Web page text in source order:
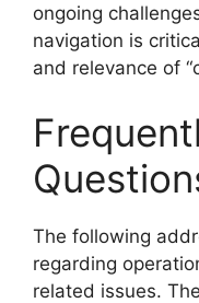
ongoing
navigation is
and relevance of
The following
regarding
related issues.